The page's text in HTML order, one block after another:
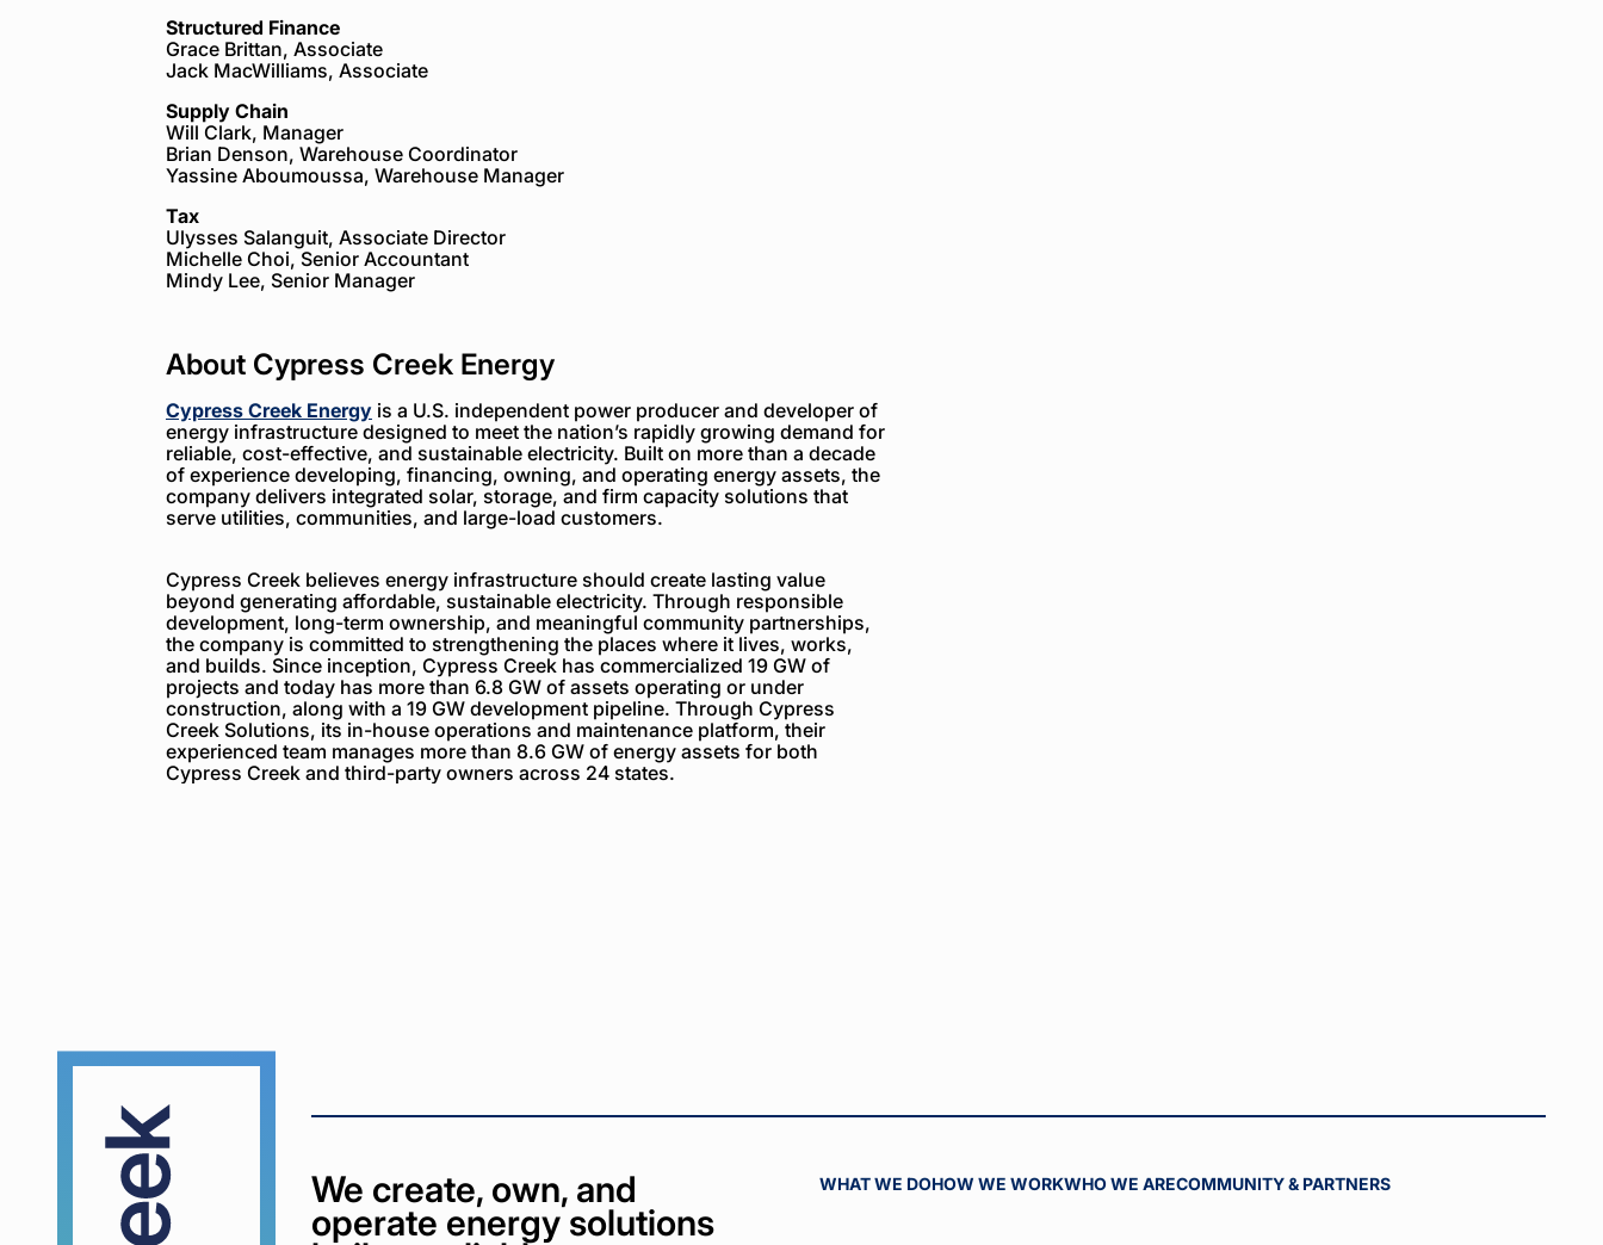
Structured Finance
Grace Brittan, Associate
Jack MacWilliams, Associate
Supply Chain
Will Clark, Manager
Brian Denson, Warehouse Coordinator
Yassine Aboumoussa, Warehouse Manager
Tax
Ulysses Salanguit, Associate Director
Michelle Choi, Senior Accountant
Mindy Lee, Senior Manager
About Cypress Creek Energy
Cypress Creek Energyis a U.S. independent power producer and developer of
energy infrastructure designed to meet the nation’s rapidly growing demand for
reliable, cost-effective, and sustainable electricity. Built on more than a decade
of experience developing, financing, owning, and operating energy assets, the
company delivers integrated solar, storage, and firm capacity solutions that
serve utilities, communities, and large-load customers.
Cypress Creek believes energy infrastructure should create lasting value
beyond generating affordable, sustainable electricity. Through responsible
development, long-term ownership, and meaningful community partnerships,
the company is committed to strengthening the places where it lives, works,
and builds. Since inception, Cypress Creek has commercialized 19 GW of
projects and today has more than 6.8 GW of assets operating or under
construction, along with a 19 GW development pipeline. Through Cypress
Creek Solutions, its in-house operations and maintenance platform, their
experienced team manages more than 8.6 GW of energy assets for both
Cypress Creek and third-party owners across 24 states.
Creek
We create, own, and
operate energy solutions
WHAT WE DOHOW WE WORKWHO WE ARECOMMUNITY & PARTNERS